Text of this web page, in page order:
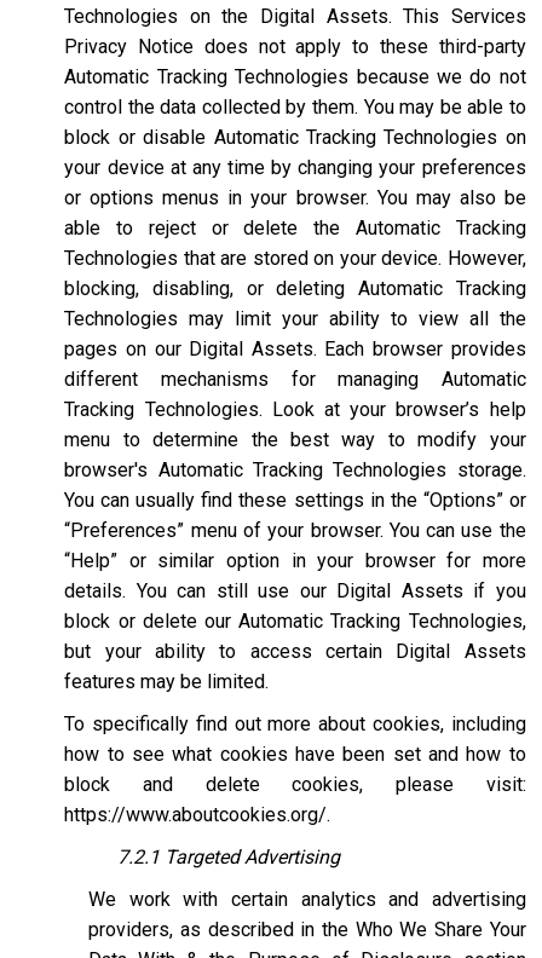
Technologies on the Digital Assets. This Services
Privacy Notice does not apply to these third-party
Automatic Tracking Technologies because we do not
control the data collected by them. You may be able to
block or disable Automatic Tracking Technologies on
your device at any time by changing your preferences
or options menus in your browser. You may also be
able to reject or delete the Automatic Tracking
Technologies that are stored on your device. However,
blocking, disabling, or deleting Automatic Tracking
Technologies may limit your ability to view all the
pages on our Digital Assets. Each browser provides
different mechanisms for managing Automatic
Tracking Technologies. Look at your browser’s help
menu to determine the best way to modify your
browser's Automatic Tracking Technologies storage.
You can usually find these settings in the “Options” or
“Preferences” menu of your browser. You can use the
“Help” or similar option in your browser for more
details. You can still use our Digital Assets if you
block or delete our Automatic Tracking Technologies,
but your ability to access certain Digital Assets
features may be limited.
To specifically find out more about cookies, including
how to see what cookies have been set and how to
block and delete cookies, please visit:
https://www.aboutcookies.org/.
7.2.1 Targeted Advertising
We work with certain analytics and advertising
providers, as described in the Who We Share Your